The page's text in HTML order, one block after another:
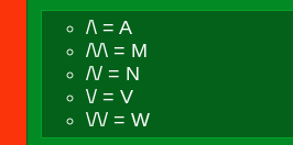
/\ = A
/\/\ = M
/\/ = N
\/ = V
\/\/ = W